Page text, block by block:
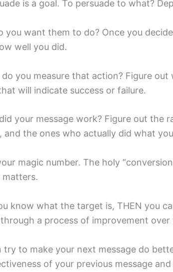
is a goal. To persuade to what?
you want them to do? Once you
well you did.
do you measure that action? Figure out
will indicate success or failure.
your message work? Figure out the
and the ones who actually did what
magic number. The holy
matters.
know what the target is, THEN you
a process of improvement over
try to make your next message do
of your previous message